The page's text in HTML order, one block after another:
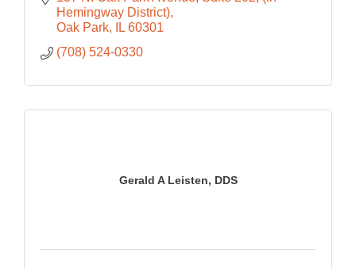
Hemingway District)
Oak Park
IL 60301
(708) 524-0330
Gerald A Leisten, DDS